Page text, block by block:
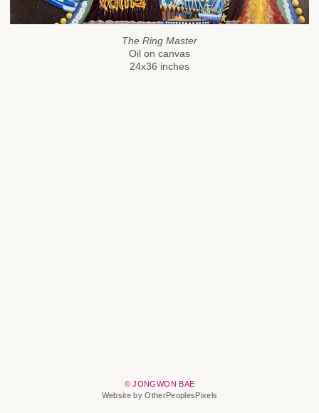
The Ring Master
Oil on canvas
24x36 inches
© JONGWON BAE
Website by OtherPeoplesPixels